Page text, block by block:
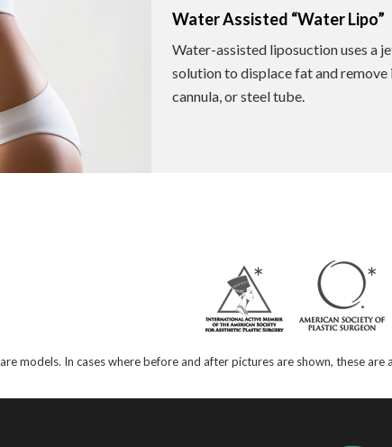
Water Assisted “Water Lipo”
Water-assisted liposuction uses a
solution to displace fat and remove
cannula, or steel tube.
models. In cases where before and after pictures are shown, these